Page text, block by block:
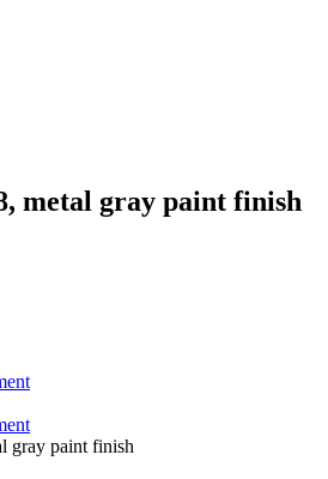
metal gray paint finish
gray paint finish